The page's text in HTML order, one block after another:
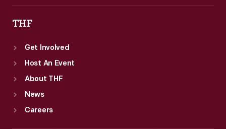
THF
Get Involved
Host An Event
About THF
News
Careers